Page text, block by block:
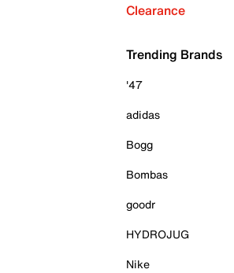
Clearance
Trending Brands
'47
adidas
Bogg
Bombas
goodr
HYDROJUG
Nike